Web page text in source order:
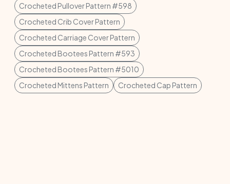
Crocheted Pullover Pattern #598
Crocheted Crib Cover Pattern
Crocheted Carriage Cover Pattern
Crocheted Bootees Pattern #593
Crocheted Bootees Pattern #5010
Crocheted Mittens Pattern
Crocheted Cap Pattern